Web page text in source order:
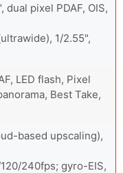
dual pixel PDAF, OIS,
1/2.55",
LED flash, Pixel
Best Take,
based upscaling),
240fps; gyro-EIS,